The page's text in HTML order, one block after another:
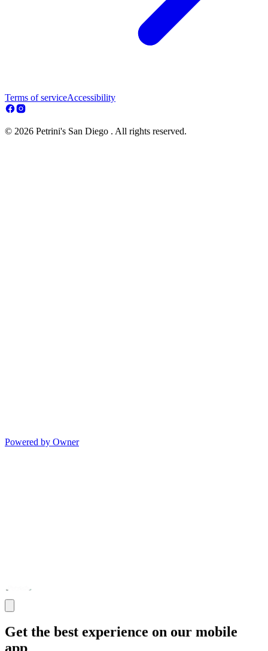
Terms of serviceAccessibility
© 2026 Petrini's San Diego . All rights reserved.
Powered by Owner
Get the best experience on our mobile